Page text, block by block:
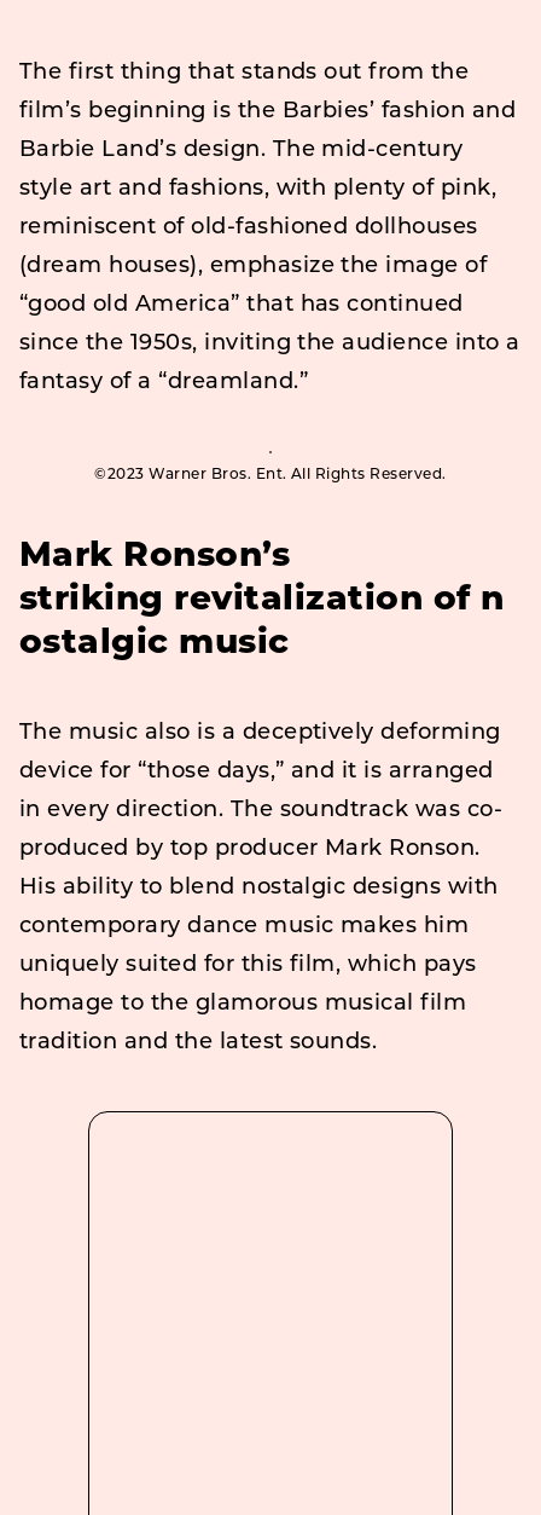
The first thing that stands out from the
film’s beginning is the Barbies’ fashion and
Barbie Land’s design. The mid-century
style art and fashions, with plenty of pink,
reminiscent of old-fashioned dollhouses
(dream houses), emphasize the image of
“good old America” that has continued
since the 1950s, inviting the audience into a
fantasy of a “dreamland.”
©2023 Warner Bros. Ent. All Rights Reserved.
Mark Ronson’s
striking revitalization of n
ostalgic music
The music also is a deceptively deforming
device for “those days,” and it is arranged
in every direction. The soundtrack was co-
produced by top producer Mark Ronson.
His ability to blend nostalgic designs with
contemporary dance music makes him
uniquely suited for this film, which pays
homage to the glamorous musical film
tradition and the latest sounds.